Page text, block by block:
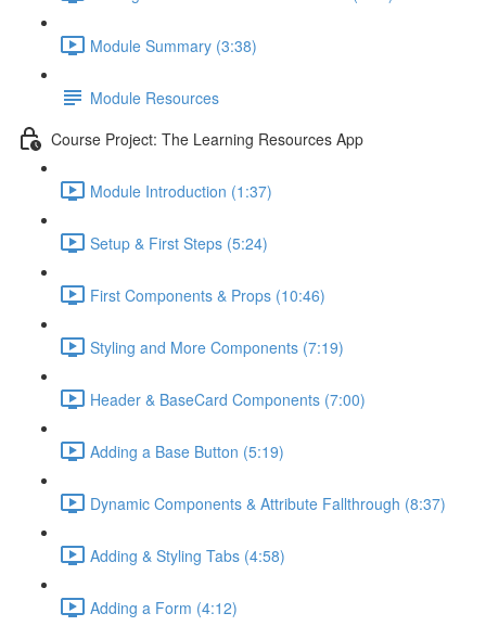
Module Summary (3:38)
Module Resources
Course Project: The Learning Resources App
Module Introduction (1:37)
Setup & First Steps (5:24)
First Components & Props (10:46)
Styling and More Components (7:19)
Header & BaseCard Components (7:00)
Adding a Base Button (5:19)
Dynamic Components & Attribute Fallthrough (8:37)
Adding & Styling Tabs (4:58)
Adding a Form (4:12)